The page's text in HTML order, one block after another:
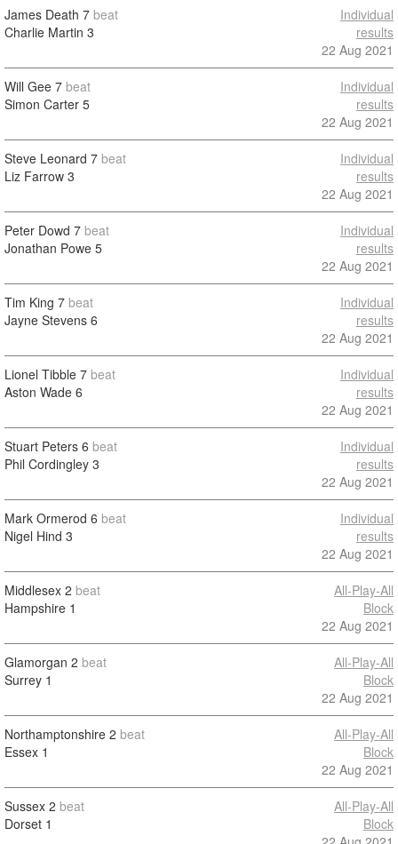
James Death 7 beat
Charlie Martin 3
Individual
results
22 Aug 2021
Will Gee 7 beat
Simon Carter 5
Individual
results
22 Aug 2021
Steve Leonard 7 beat
Liz Farrow 3
Individual
results
22 Aug 2021
Peter Dowd 7 beat
Jonathan Powe 5
Individual
results
22 Aug 2021
Tim King 7 beat
Jayne Stevens 6
Individual
results
22 Aug 2021
Lionel Tibble 7 beat
Aston Wade 6
Individual
results
22 Aug 2021
Stuart Peters 6 beat
Phil Cordingley 3
Individual
results
22 Aug 2021
Mark Ormerod 6 beat
Nigel Hind 3
Individual
results
22 Aug 2021
Middlesex 2 beat
Hampshire 1
All-Play-All
Block
22 Aug 2021
Glamorgan 2 beat
Surrey 1
All-Play-All
Block
22 Aug 2021
Northamptonshire 2 beat
Essex 1
All-Play-All
Block
22 Aug 2021
Sussex 2 beat
Dorset 1
All-Play-All
Block